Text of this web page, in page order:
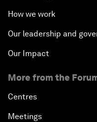
How we work
Our leadership and
Our Impact
More from the
Centres
Meetings